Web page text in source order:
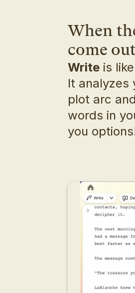
When
come
Write is
It analyzes
plot arc
words in
you